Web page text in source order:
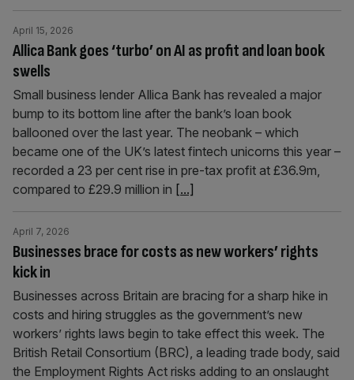
Allica Bank goes ‘turbo’ on AI as profit and loan book
swells
April 15, 2026
Small business lender Allica Bank has revealed a major
bump to its bottom line after the bank’s loan book
ballooned over the last year. The neobank – which
became one of the UK’s latest fintech unicorns this year –
recorded a 23 per cent rise in pre-tax profit at £36.9m,
compared to £29.9 million in [...]
Businesses brace for costs as new workers’ rights
kick in
April 7, 2026
Businesses across Britain are bracing for a sharp hike in
costs and hiring struggles as the government’s new
workers’ rights laws begin to take effect this week. The
British Retail Consortium (BRC), a leading trade body, said
the Employment Rights Act risks adding to an onslaught